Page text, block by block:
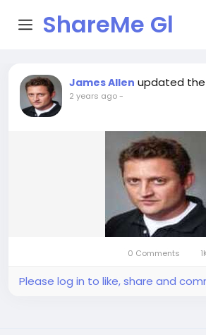
ShareMe Gl
obalJames Allen updated
2 years ago-
0 Comments
Please log in to like, share and